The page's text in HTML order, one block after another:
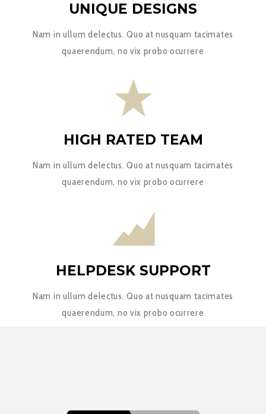
UNIQUE DESIGNS
Nam in ullum delectus. Quo at nusquam tacimates
quaerendum, no vix probo ocurrere
HIGH RATED TEAM
Nam in ullum delectus. Quo at nusquam tacimates
quaerendum, no vix probo ocurrere
HELPDESK SUPPORT
Nam in ullum delectus. Quo at nusquam tacimates
quaerendum, no vix probo ocurrere